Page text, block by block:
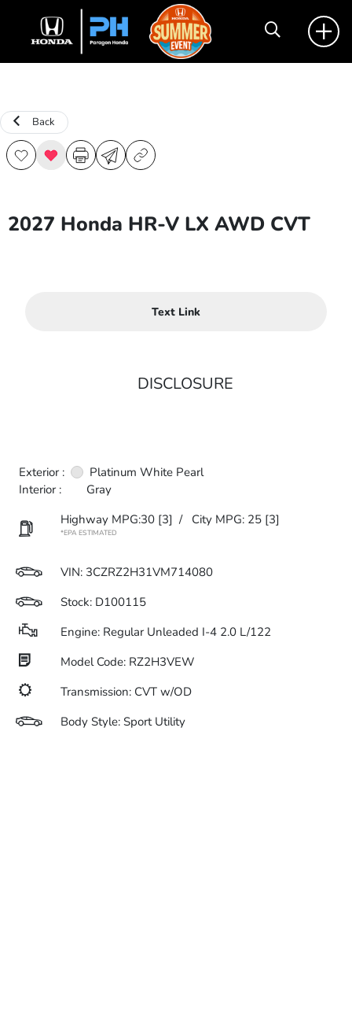
Back
2027 Honda HR-V LX AWD CVT
Text Link
DISCLOSURE
Exterior :
Platinum White Pearl
Interior :
Gray
Highway MPG:30 [3] / City MPG: 25 [3]
*EPA ESTIMATED
VIN: 3CZRZ2H31VM714080
Stock: D100115
Engine: Regular Unleaded I-4 2.0 L/122
Model Code: RZ2H3VEW
Transmission: CVT w/OD
Body Style: Sport Utility